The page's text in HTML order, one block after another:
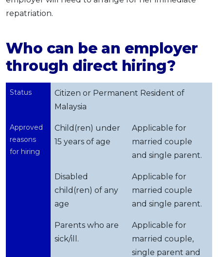
repatriation.
Who can be an employer
through direct hiring?
Status
Citizen or Permanent Resident of
Malaysia
Approved
reasons
for hiring
Child(ren) under
15 years of age
Applicable for
married couple
and single parent.
Disabled
child(ren) of any
age
Applicable for
married couple
and single parent.
Parents who are
sick/ill.
Applicable for
married couple,
single parent and